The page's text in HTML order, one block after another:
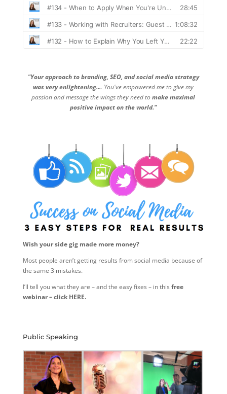
"Your approach to branding, SEO, and social media strategy
was very enlightening.... You've empowered me to give my
passion and message the wings they need tomake maximal
positive impact on the world."
Wish your side gig made more money?
Most people aren’t getting results from social media because of
the same 3 mistakes.
I’ll tell you what they are – and the easy fixes – in this free
webinar – click HERE.
Public Speaking